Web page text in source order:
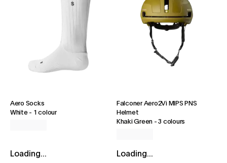
Aero Socks
White- 1 colour
Loading...
Falconer Aero2Vi MIPS PNS
Helmet
Khaki Green -3 colours
Loading...